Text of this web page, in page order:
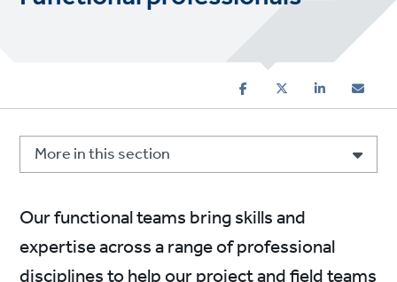
More in this section
Our functional teams bring skills and
expertise across a range of professional